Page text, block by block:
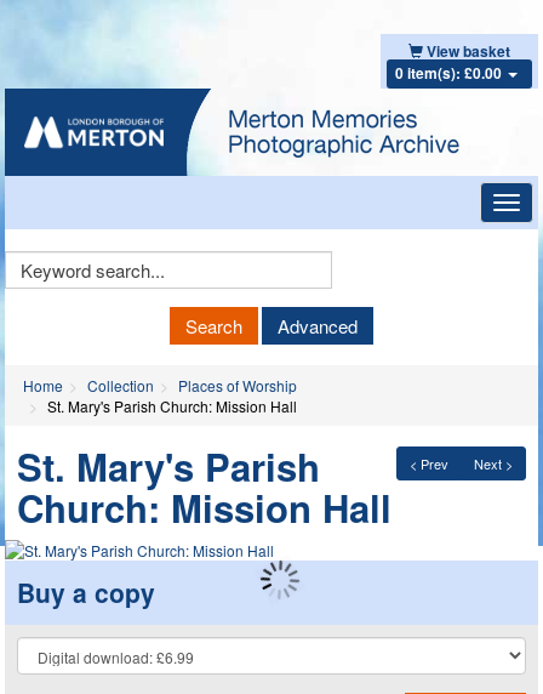
View basket
0 item(s): £0.00
Keyword
Search Advanced
Home Collection
Places of Worship
St. Mary's Parish Church: Mission Hall
< Prev Next >
St. Mary's Parish
Church: Mission Hall
Buy a copy